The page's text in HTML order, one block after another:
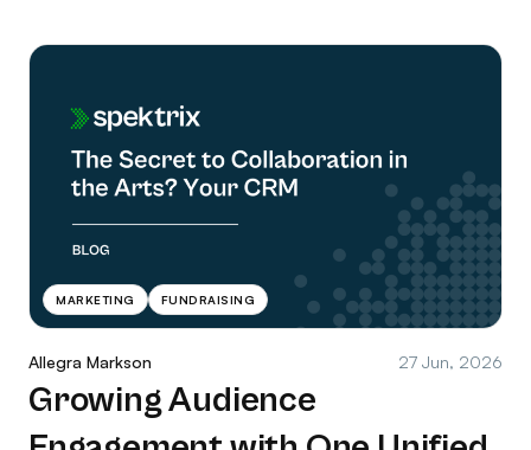
MARKETING FUNDRAISING
Allegra Markson 27 Jun, 2026
Growing Audience